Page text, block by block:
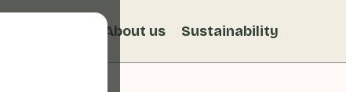
About us Sustainability